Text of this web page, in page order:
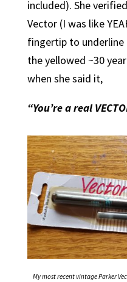
included). She
Vector (I was like
fingertip to underline
the yellowed ~30
when she said it,
“You’re a real
My most recent vintage Parker